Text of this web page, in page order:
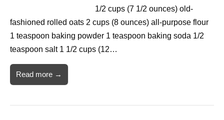
1/2 cups (7 1/2 ounces) old-
fashioned rolled oats 2 cups (8 ounces) all-purpose flour
1 teaspoon baking powder 1 teaspoon baking soda 1/2
teaspoon salt 1 1/2 cups (12…
Read more →